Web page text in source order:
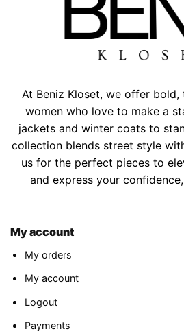
At Beniz Kloset, we offer
women who love to make a
jackets and winter coats to
collection blends street style
us for the perfect pieces to
and express your
My account
My orders
My account
Logout
Payments